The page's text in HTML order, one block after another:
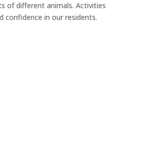
of different animals. Activities
confidence in our residents.